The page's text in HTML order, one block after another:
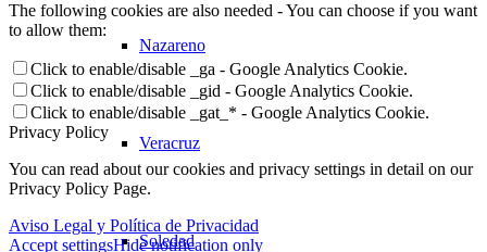
Nazareno
Veracruz
Soledad
The following cookies are also needed - You can choose if you want
to allow them:
Click to enable/disable _ga - Google Analytics Cookie.
Click to enable/disable _gid - Google Analytics Cookie.
Click to enable/disable _gat_* - Google Analytics Cookie.
Privacy Policy
You can read about our cookies and privacy settings in detail on our
Privacy Policy Page.
Aviso Legal y Política de Privacidad
Accept settingsHide notification only